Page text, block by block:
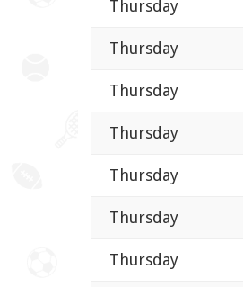
Thursday
Thursday
Thursday
Thursday
Thursday
Thursday
Thursday